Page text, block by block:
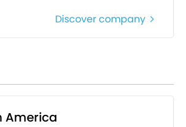
Discover company
America